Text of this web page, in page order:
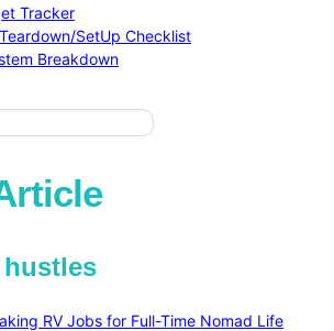
Tracker
SetUp Checklist
Breakdown
RV Jobs for Full-Time Nomad Life